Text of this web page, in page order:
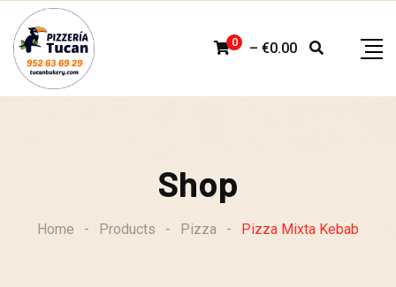
content
0 – €0.00
Shop
Home - Products - Pizza - Pizza Mixta Kebab